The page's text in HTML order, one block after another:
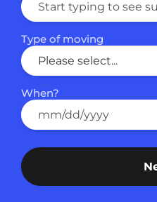
Type of moving
When?
First Name
Last Name